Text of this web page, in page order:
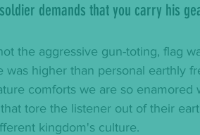
demands that you carry his
the aggressive gun-toting, flag
was higher than personal earthly
comforts we are so enamored
tore the listener out of their
kingdom's culture.